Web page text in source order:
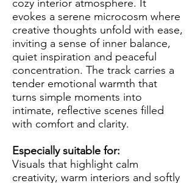
cozy interior atmosphere. It
evokes a serene microcosm where
creative thoughts unfold with ease,
inviting a sense of inner balance,
quiet inspiration and peaceful
concentration. The track carries a
tender emotional warmth that
turns simple moments into
intimate, reflective scenes filled
with comfort and clarity.
Especially suitable for:
Visuals that highlight calm
creativity, warm interiors and softly